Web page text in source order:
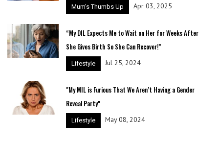
Mum's Thumbs Up Apr 03, 2025
“My DIL Expects Me to Wait on Her for Weeks After
She Gives Birth So She Can Recover!”
Lifestyle Jul 25, 2024
"My MIL is Furious That We Aren’t Having a Gender
Reveal Party"
Lifestyle May 08, 2024